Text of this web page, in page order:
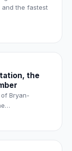
and the fastest
the
Bryan-